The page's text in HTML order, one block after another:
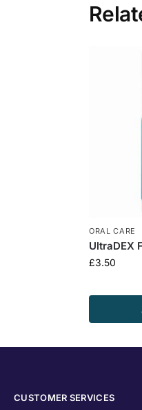
ORAL CARE
UltraDEX
£3.50
CUSTOMER SERVICES